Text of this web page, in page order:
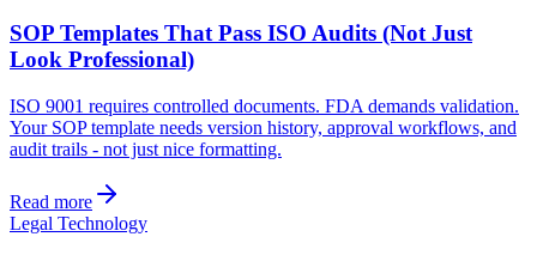
SOP Templates That Pass ISO Audits (Not Just
Look Professional)
ISO 9001 requires controlled documents. FDA demands validation.
Your SOP template needs version history, approval workflows, and
audit trails - not just nice formatting.
Read more
Legal Technology